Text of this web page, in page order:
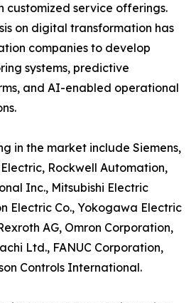
customized service offerings.
on digital transformation has
companies to develop
systems, predictive
and AI-enabled operational
in the market include Siemens,
Rockwell Automation,
Inc., Mitsubishi Electric
Electric Co., Yokogawa Electric
AG, Omron Corporation,
Ltd., FANUC Corporation,
Controls International.